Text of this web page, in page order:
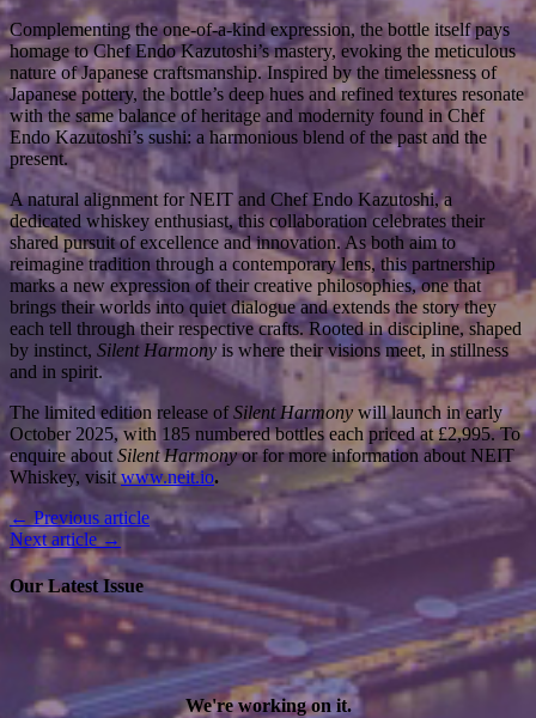
Complementing the one-of-a-kind expression, the bottle itself pays
homage to Chef EndoKazutoshi’s mastery, evoking the meticulous
nature of Japanese craftsmanship. Inspired by the timelessness of
Japanese pottery, the bottle’s deep hues and refined textures resonate
with the same balance of heritage and modernity found in Chef
Endo Kazutoshi’s sushi: a harmonious blend of the past and the
present.
A natural alignment for NEIT and Chef Endo Kazutoshi, a
dedicated whiskey enthusiast, this collaboration celebrates their
shared pursuit of excellence and innovation. As both aim to
reimagine tradition through a contemporary lens, this partnership
marks a new expression of their creative philosophies, one that
brings their worlds into quiet dialogue and extends the story they
each tell through their respective crafts. Rooted in discipline, shaped
by instinct, Silent Harmony is where their visions meet, in stillness
and in spirit.
The limited edition release ofSilent Harmony will launch in early
October 2025, with 185 numbered bottles each priced at £2,995. To
enquire about Silent Harmonyor for more information about NEIT
Whiskey, visit www.neit.io.
← Previous article
Next article →
Our Latest Issue